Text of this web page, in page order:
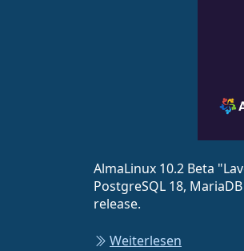
AlmaLinux 10.2 Beta
PostgreSQL 18,
release.
Weiterlesen